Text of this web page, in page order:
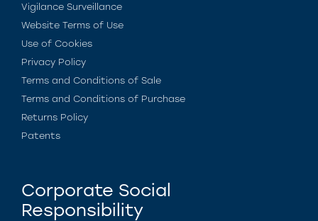
Vigilance Surveillance
Website Terms of Use
Use of Cookies
Privacy Policy
Terms and Conditions of Sale
Terms and Conditions of Purchase
Returns Policy
Patents
Corporate Social
Responsibility